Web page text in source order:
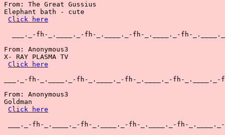
From: The Great Gussius
Elephant bath - cute
Click here
___._-fh-_.____._-fh-_.____._-fh-_.____._-fh-
From: Anonymous3
X- RAY PLASMA TV
Click here
___._-fh-_.____._-fh-_.____._-fh-_.____._-fh-_.____._-
From: Anonymous3
Goldman
Click here
___._-fh-_.____._-fh-_.____._-fh-_.____._-fh-